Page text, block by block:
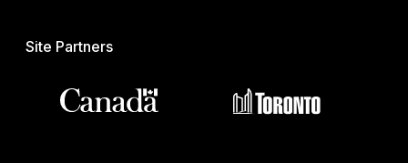
Site Partners